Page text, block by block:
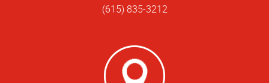
(615) 835-3212